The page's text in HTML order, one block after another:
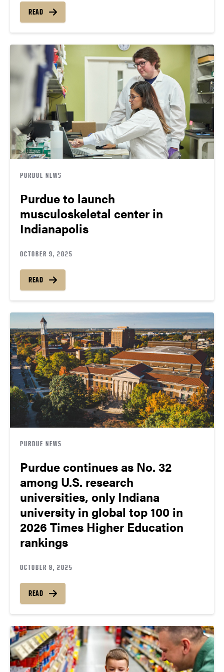
READ
PURDUE NEWS
Purdue to launch
musculoskeletal center in
Indianapolis
OCTOBER 9, 2025
READ
PURDUE NEWS
Purdue continues as No. 32
among U.S. research
universities, only Indiana
university in global top 100 in
2026 Times Higher Education
rankings
OCTOBER 9, 2025
READ